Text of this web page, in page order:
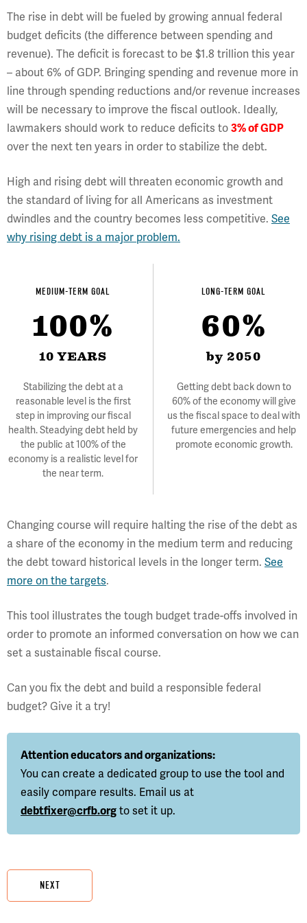
The rise in debt will be fueled by growing annual federal
budget deficits (the difference between spending and
revenue). The deficit is forecast to be $1.8 trillion this year
– about 6% of GDP. Bringing spending and revenue more in
line through spending reductions and/or revenue increases
will be necessary to improve the fiscal outlook. Ideally,
lawmakers should work to reduce deficits to 3% of GDP
over the next ten years in order to stabilize the debt.
High and rising debt will threaten economic growth and
the standard of living for all Americans as investment
dwindles and the country becomes less competitive. See
why rising debt is a major problem.
MEDIUM-TERM GOAL
100%
10 YEARS
Stabilizing the debt at a
reasonable level is the first
step in improving our fiscal
health. Steadying debt held by
the public at 100% of the
economy is a realistic level for
the near term.
LONG-TERM GOAL
60%
by 2050
Getting debt back down to
60% of the economy will give
us the fiscal space to deal with
future emergencies and help
promote economic growth.
Changing course will require halting the rise of the debt as
a share of the economy in the medium term and reducing
the debt toward historical levels in the longer term. See
more on the targets.
This tool illustrates the tough budget trade-offs involved in
order to promote an informed conversation on how we can
set a sustainable fiscal course.
Can you fix the debt and build a responsible federal
budget? Give it a try!
Attention educators and organizations:
You can create a dedicated group to use the tool and
easily compare results. Email us at
debtfixer@crfb.org to set it up.
NEXT